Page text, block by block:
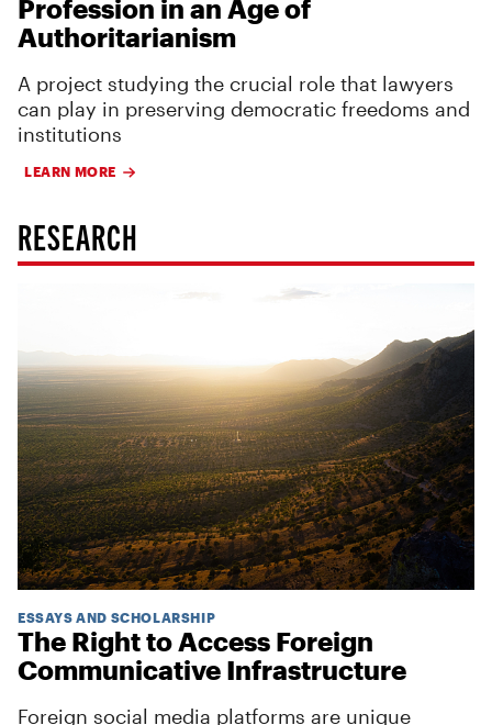
Profession in an Age of
Authoritarianism
A project studying the crucial role that lawyers
can play in preserving democratic freedoms and
institutions
LEARN MORE
RESEARCH
ESSAYS AND SCHOLARSHIP
The Right to Access Foreign
Communicative Infrastructure
Foreign social media platforms are unique